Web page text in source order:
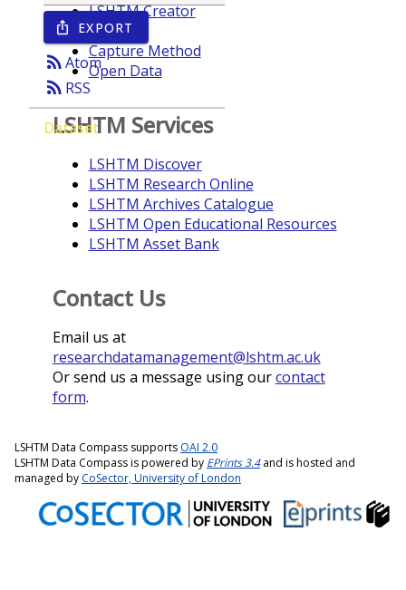
ios_share EXPORT
rss_feedAtom
rss_feed RSS
Dataset
LSHTM Creator
Year
Capture Method
Open Data
LSHTM Services
LSHTM Discover
LSHTM Research Online
LSHTM Archives Catalogue
LSHTM Open Educational Resources
LSHTM Asset Bank
Contact Us
Email us at
researchdatamanagement@lshtm.ac.uk
Or send us a message using ourcontact
form.
LSHTM Data Compass supports OAI 2.0
LSHTM Data Compass is powered by EPrints 3.4and is hosted and
managed by CoSector, University of London